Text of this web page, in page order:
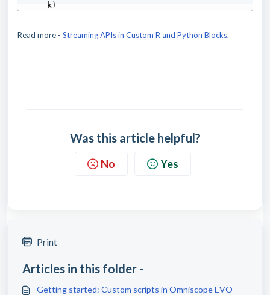
k )
Read more - Streaming APIs in Custom R and Python Blocks.
Was this article helpful?
No Yes
Print
Articles in this folder -
Getting started: Custom scripts in Omniscope EVO